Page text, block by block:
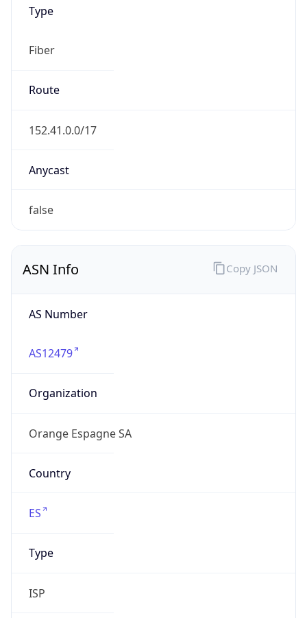
Type
Fiber
Route
152.41.0.0/17
Anycast
false
ASN Info
AS Number
AS12479
Organization
Orange Espagne SA
Country
ES
Type
ISP
Copy JSON